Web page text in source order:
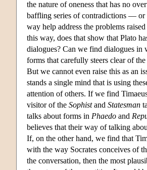
the nature of oneness that has no
baffling series of contradictions — or
way help address the problems
this way, does that show that Plato
dialogues? Can we find dialogues
forms that carefully steers clear of
But we cannot even raise this as an
stands a single mind that is using
attention of others. If we find
visitor of the Sophistand Statesman
talks about forms in Phaedo and
believes that their way of talking
If, on the other hand, we find that
with the way Socrates conceives of
the conversation, then the most